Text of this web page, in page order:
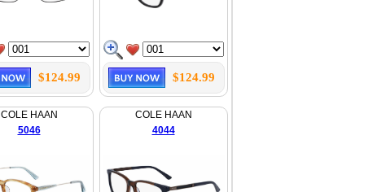
$124.99 $124.99
COLE HAAN
5046
COLE HAAN
4044